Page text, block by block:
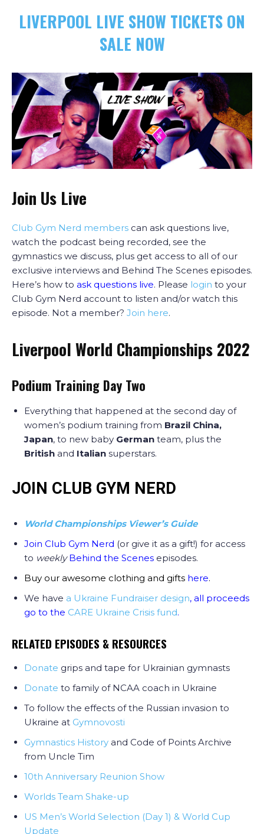
LIVERPOOL LIVE SHOW TICKETS ON
SALE NOW
Join Us Live
Club Gym Nerd members can ask questions live,
watch the podcast being recorded, see the
gymnastics we discuss, plus get access to all of our
exclusive interviews and Behind The Scenes episodes.
Here’s how to ask questions live. Please login to your
Club Gym Nerd account to listen and/or watch this
episode. Not a member? Join here.
Liverpool World Championships 2022
Podium Training Day Two
Everything that happened at the second day of
women’s podium training from Brazil China,
Japan, to new baby German team, plus the
British and Italian superstars.
JOIN CLUB GYM NERD
World Championships Viewer’s Guide
Join Club Gym Nerd (or give it as a gift!) for access
to weekly Behind the Scenes episodes.
Buy our awesome clothing and gifts here.
We have a Ukraine Fundraiser design, all proceeds
go to the CARE Ukraine Crisis fund.
RELATED EPISODES & RESOURCES
Donate grips and tape for Ukrainian gymnasts
Donate to family of NCAA coach in Ukraine
To follow the effects of the Russian invasion to
Ukraine at Gymnovosti
Gymnastics History and Code of Points Archive
from Uncle Tim
10th Anniversary Reunion Show
Worlds Team Shake-up
US Men’s World Selection (Day 1) & World Cup
Update